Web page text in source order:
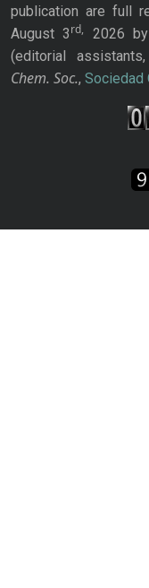
publication are full
August 3rd,
2026
(editorial
Chem. Soc., Sociedad